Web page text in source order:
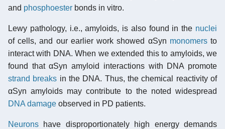
and phosphoester bonds in vitro.
Lewy pathology, i.e., amyloids, is also found in the nuclei
of cells, and our earlier work showed αSyn monomersto
interact with DNA. When we extended this to amyloids, we
found that αSyn amyloid interactions with DNA promote
strand breaks in the DNA. Thus, the chemical reactivity of
αSyn amyloids may contribute to the noted widespread
DNA damage observed in PD patients.
Neurons have disproportionately high energy demands